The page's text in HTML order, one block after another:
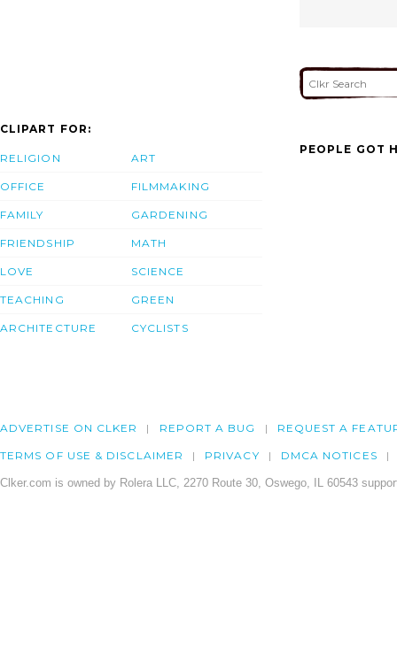
CLIPART FOR:
RELIGION
OFFICE
FAMILY
FRIENDSHIP
LOVE
TEACHING
ARCHITECTURE
ART
FILMMAKING
GARDENING
MATH
SCIENCE
GREEN
CYCLISTS
PEOPLE GOT
ADVERTISE ON CLKER REPORT A BUG REQUEST A
TERMS OF USE & DISCLAIMER PRIVACY DMCA NOTICES
Clker.com is owned by Rolera LLC, 2270 Route 30, Oswego, IL 60543